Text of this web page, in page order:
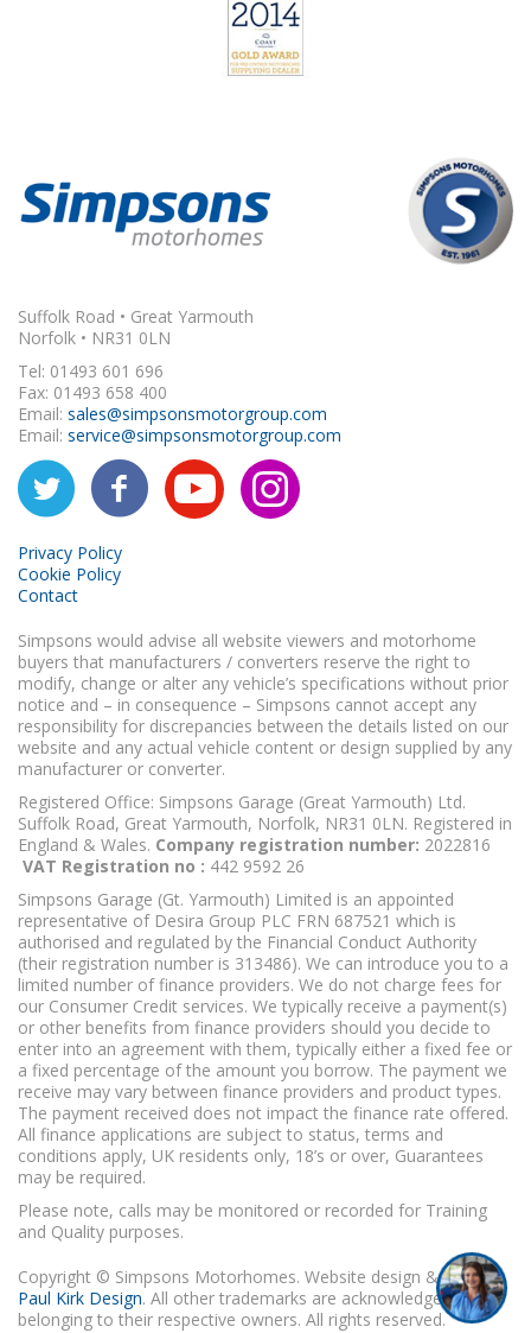
Suffolk Road • Great Yarmouth
Norfolk • NR31 0LN
Tel: 01493 601 696
Fax: 01493 658 400
Email: sales@simpsonsmotorgroup.com
Email: service@simpsonsmotorgroup.com
Privacy Policy
Cookie Policy
Contact
Simpsons would advise all website viewers and motorhome
buyers that manufacturers / converters reserve the right to
modify, change or alter any vehicle’s specifications without prior
notice and – in consequence – Simpsons cannot accept any
responsibility for discrepancies between the details listed on our
website and any actual vehicle content or design supplied by any
manufacturer or converter.
Registered Office: Simpsons Garage (Great Yarmouth) Ltd.
Suffolk Road, Great Yarmouth, Norfolk, NR31 0LN. Registered in
England & Wales. Company registration number: 2022816
VAT Registration no : 442 9592 26
Simpsons Garage (Gt. Yarmouth) Limited is an appointed
representative of Desira Group PLC FRN 687521 which is
authorised and regulated by the Financial Conduct Authority
(their registration number is 313486). We can introduce you to a
limited number of finance providers. We do not charge fees for
our Consumer Credit services. We typically receive a payment(s)
or other benefits from finance providers should you decide to
enter into an agreement with them, typically either a fixed fee or
a fixed percentage of the amount you borrow. The payment we
receive may vary between finance providers and product types.
The payment received does not impact the finance rate offered.
All finance applications are subject to status, terms and
conditions apply, UK residents only, 18’s or over, Guarantees
may be required.
Please note, calls may be monitored or recorded for Training
and Quality purposes.
Copyright © Simpsons Motorhomes. Website design & build
Paul Kirk Design. All other trademarks are acknowledged as
belonging to their respective owners. All rights reserved.
I'm online and happy to help!
Click me to chat ! 😀